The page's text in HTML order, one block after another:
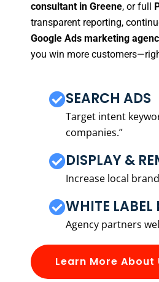
consultant in Greene, or full
transparent reporting,
Google Ads marketing
you win more
SEARCH ADS
Target intent
companies.”
DISPLAY &
Increase local
WHITE LABEL
Agency partners
Learn More About